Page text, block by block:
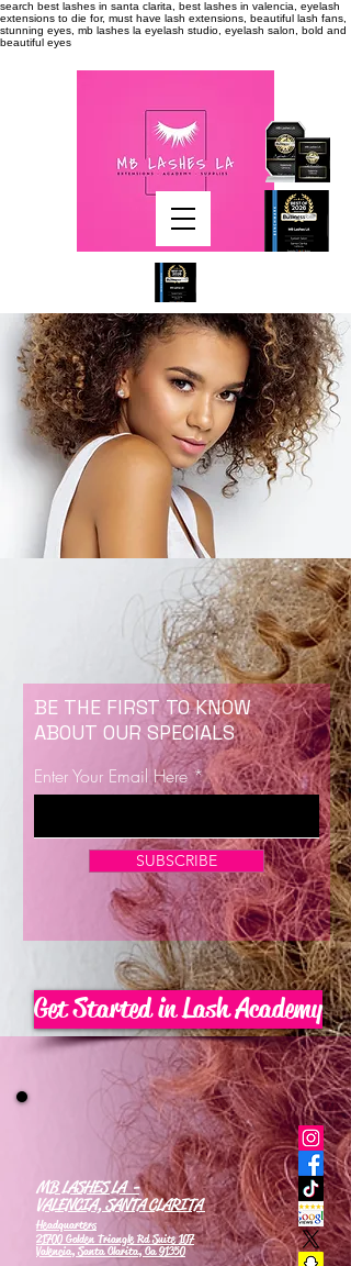
search best lashes in santa clarita, best lashes in valencia, eyelash
extensions to die for, must have lash extensions, beautiful lash fans,
stunning eyes, mb lashes la eyelash studio, eyelash salon, bold and
beautiful eyes
Now Enrolling for Lash Certification
BE THE FIRST TO KNOW
ABOUT OUR SPECIALS
Enter Your Email Here
SUBSCRIBE
Get Started in Lash Academy
MB LASHES LA -
VALENCIA, SANTA CLARITA
Headquarters
21700 Golden Triangle Rd Suite 107
Valencia, Santa Clarita, Ca 91350